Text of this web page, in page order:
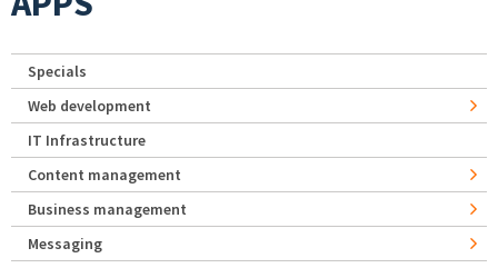
Specials
Web development
IT Infrastructure
Content management
Business management
Messaging